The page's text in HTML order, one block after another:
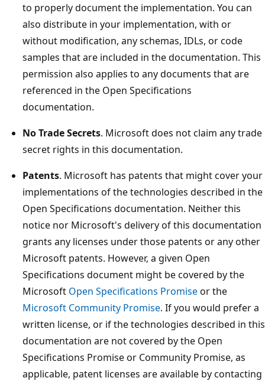
to properly document the implementation. You can
also distribute in your implementation, with or
without modification, any schemas, IDLs, or code
samples that are included in the documentation. This
permission also applies to any documents that are
referenced in the Open Specifications
documentation.
No Trade Secrets. Microsoft does not claim any trade
secret rights in this documentation.
Patents. Microsoft has patents that might cover your
implementations of the technologies described in the
Open Specifications documentation. Neither this
notice nor Microsoft's delivery of this documentation
grants any licenses under those patents or any other
Microsoft patents. However, a given Open
Specifications document might be covered by the
Microsoft Open Specifications Promiseor the
Microsoft Community Promise. If you would prefer a
written license, or if the technologies described in this
documentation are not covered by the Open
Specifications Promise or Community Promise, as
applicable, patent licenses are available by contacting